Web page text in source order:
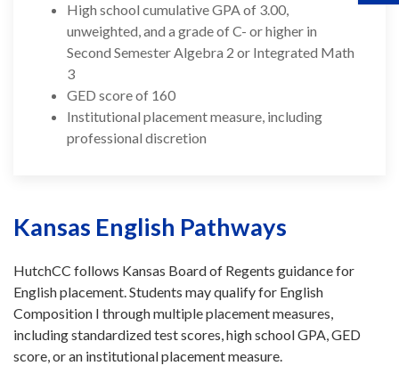
High school cumulative GPA of 3.00,
unweighted, and a grade of C- or higher in
Second Semester Algebra 2 or Integrated Math
3
GED score of 160
Institutional placement measure, including
professional discretion
Kansas English Pathways
HutchCC follows Kansas Board of Regents guidance for
English placement. Students may qualify for English
Composition I through multiple placement measures,
including standardized test scores, high school GPA, GED
score, or an institutional placement measure.